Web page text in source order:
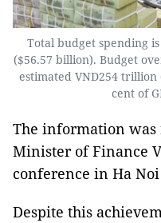
Total budget spending
($56.57 billion). Budget
estimated VND254
cent of
The information was
Minister of Finance
conference in Ha
Despite this